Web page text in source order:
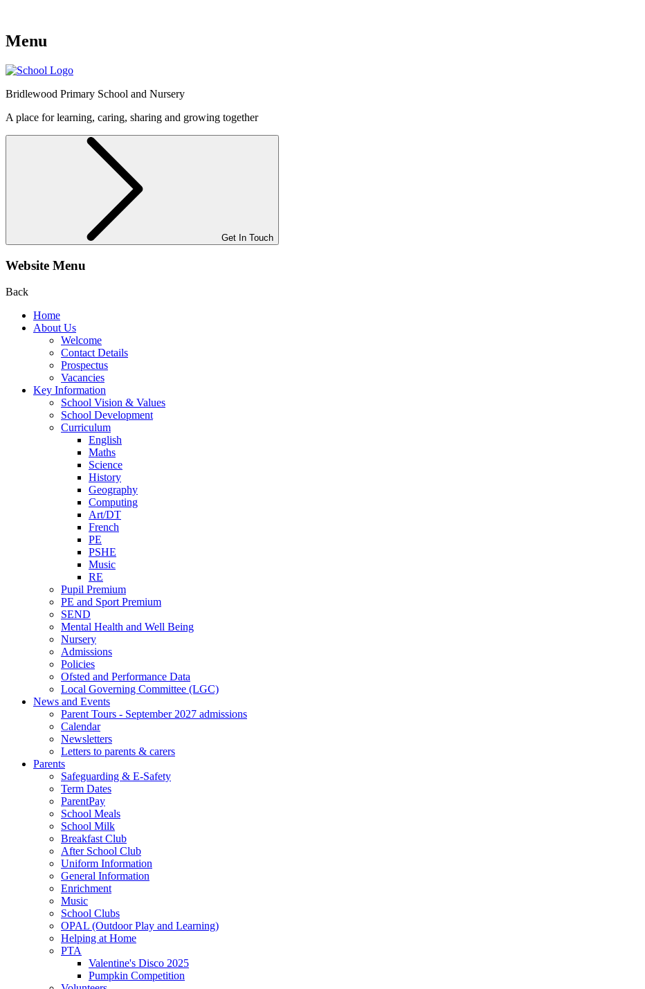
Menu
Bridlewood Primary School and Nursery
A place for learning, caring, sharing and growing together
Get In Touch
Website Menu
Back
Home
About Us
Welcome
Contact Details
Prospectus
Vacancies
Key Information
School Vision & Values
School Development
Curriculum
English
Maths
Science
History
Geography
Computing
Art/DT
French
PE
PSHE
Music
RE
Pupil Premium
PE and Sport Premium
SEND
Mental Health and Well Being
Nursery
Admissions
Policies
Ofsted and Performance Data
Local Governing Committee (LGC)
News and Events
Parent Tours - September 2027 admissions
Calendar
Newsletters
Letters to parents & carers
Parents
Safeguarding & E-Safety
Term Dates
ParentPay
School Meals
School Milk
Breakfast Club
After School Club
Uniform Information
General Information
Enrichment
Music
School Clubs
OPAL (Outdoor Play and Learning)
Helping at Home
PTA
Valentine's Disco 2025
Pumpkin Competition